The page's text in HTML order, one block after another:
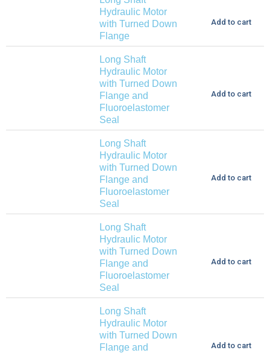
Hydraulic Motor
with Turned Down
Flange
Add to cart
Long Shaft
Hydraulic Motor
with Turned Down
Flange and
Fluoroelastomer
Seal
Add to cart
Long Shaft
Hydraulic Motor
with Turned Down
Flange and
Fluoroelastomer
Seal
Add to cart
Long Shaft
Hydraulic Motor
with Turned Down
Flange and
Fluoroelastomer
Seal
Add to cart
Long Shaft
Hydraulic Motor
with Turned Down
Flange and
Add to cart